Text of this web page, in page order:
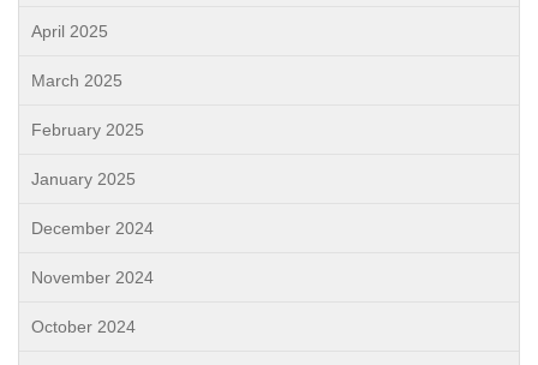
April 2025
March 2025
February 2025
January 2025
December 2024
November 2024
October 2024